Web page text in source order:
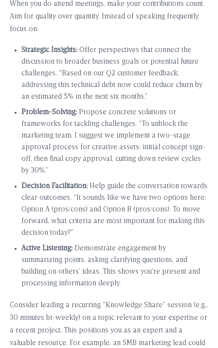
When you do attend meetings, make your contributions count.
Aim for quality over quantity. Instead of speaking frequently,
focus on:
Strategic Insights: Offer perspectives that connect the
discussion to broader business goals or potential future
challenges. “Based on our Q2 customer feedback,
addressing this technical debt now could reduce churn by
an estimated 5% in the next six months.”
Problem-Solving: Propose concrete solutions or
frameworks for tackling challenges. “To unblock the
marketing team, I suggest we implement a two-stage
approval process for creative assets: initial concept sign-
off, then final copy approval, cutting down review cycles
by 30%.”
Decision Facilitation: Help guide the conversation towards
clear outcomes. “It sounds like we have two options here:
Option A (pros/cons) and Option B (pros/cons). To move
forward, what criteria are most important for making this
decision today?”
Active Listening: Demonstrate engagement by
summarizing points, asking clarifying questions, and
building on others’ ideas. This shows you’re present and
processing information deeply.
Consider leading a recurring “Knowledge Share” session (e.g.,
30 minutes bi-weekly) on a topic relevant to your expertise or
a recent project. This positions you as an expert and a
valuable resource. For example, an SMB marketing lead could